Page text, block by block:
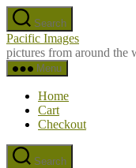
Skip
to
the
content
Search
Pacific Images
pictures from around the
Menu
Home
Cart
Checkout
Search